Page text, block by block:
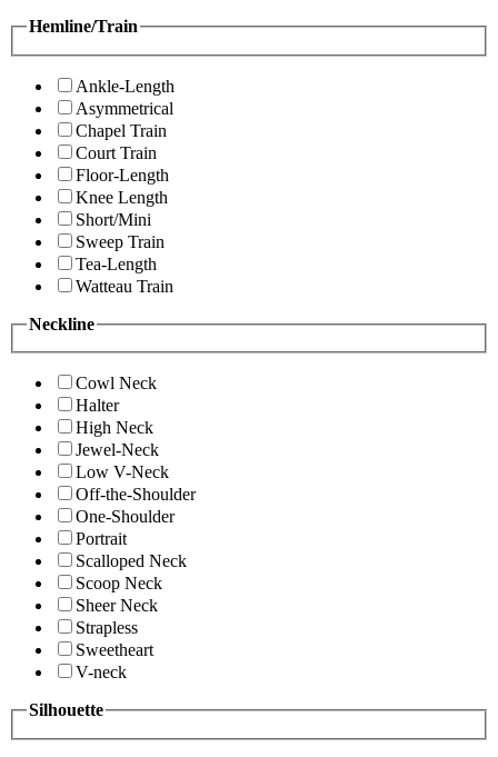
Hemline/Train
Ankle-Length
Asymmetrical
Chapel Train
Court Train
Floor-Length
Knee Length
Short/Mini
Sweep Train
Tea-Length
Watteau Train
Neckline
Cowl Neck
Halter
High Neck
Jewel-Neck
Low V-Neck
Off-the-Shoulder
One-Shoulder
Portrait
Scalloped Neck
Scoop Neck
Sheer Neck
Strapless
Sweetheart
V-neck
Silhouette